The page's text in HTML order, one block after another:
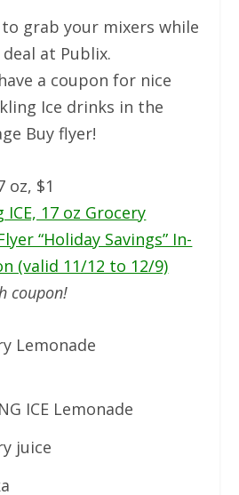
to grab your mixers while
at Publix.
a coupon for nice
Ice drinks in the
Buy flyer!
oz, $1
ICE, 17 oz Grocery
“Holiday Savings” In-
(valid 11/12 to 12/9)
coupon!
Lemonade
ICE Lemonade
juice